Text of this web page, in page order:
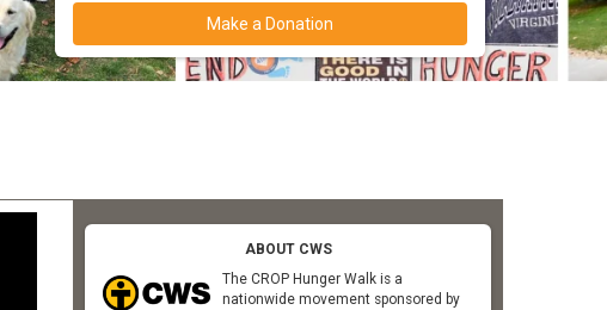
Make a Donation
ABOUT CWS
The CROP Hunger Walk is a
nationwide movement sponsored by